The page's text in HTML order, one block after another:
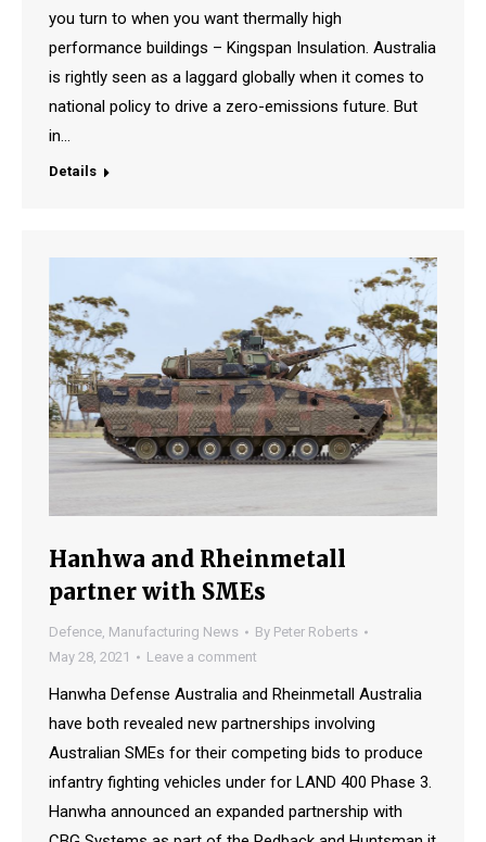
you turn to when you want thermally high
performance buildings – Kingspan Insulation. Australia
is rightly seen as a laggard globally when it comes to
national policy to drive a zero-emissions future. But
in…
Details
Hanhwa and Rheinmetall
partner with SMEs
Defence, Manufacturing News By Peter Roberts
May 28, 2021
Leave a comment
Hanwha Defense Australia and Rheinmetall Australia
have both revealed new partnerships involving
Australian SMEs for their competing bids to produce
infantry fighting vehicles under for LAND 400 Phase 3.
Hanwha announced an expanded partnership with